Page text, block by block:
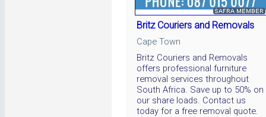
Britz Couriers and Removals
Cape Town
Britz Couriers and Removals
offers professional furniture
removal services throughout
South Africa. Save up to 50% on
our share loads. Contact us
today for a free removal quote.